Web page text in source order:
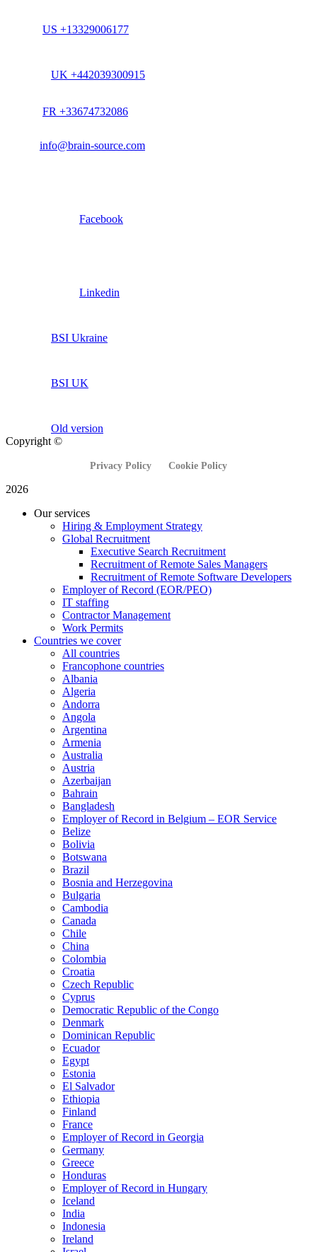
US +13329006177
UK +442039300915
FR +33674732086
info@brain-source.com
Facebook
Linkedin
BSI Ukraine
BSI UK
Old version
Copyright ©
Privacy Policy Cookie Policy
2026
Our services
Hiring & Employment Strategy
Global Recruitment
Executive Search Recruitment
Recruitment of Remote Sales Managers
Recruitment of Remote Software Developers
Employer of Record (EOR/PEO)
IT staffing
Contractor Management
Work Permits
Countries we cover
All countries
Francophone countries
Albania
Algeria
Andorra
Angola
Argentina
Armenia
Australia
Austria
Azerbaijan
Bahrain
Bangladesh
Employer of Record in Belgium – EOR Service
Belize
Bolivia
Botswana
Brazil
Bosnia and Herzegovina
Bulgaria
Cambodia
Canada
Chile
China
Colombia
Croatia
Czech Republic
Cyprus
Democratic Republic of the Congo
Denmark
Dominican Republic
Ecuador
Egypt
Estonia
El Salvador
Ethiopia
Finland
France
Employer of Record in Georgia
Germany
Greece
Honduras
Employer of Record in Hungary
Iceland
India
Indonesia
Ireland